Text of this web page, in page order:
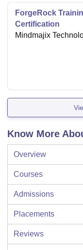
ForgeRock
Certification
Mindmajix
Know More
Overview
Courses
Admissions
Placements
Reviews